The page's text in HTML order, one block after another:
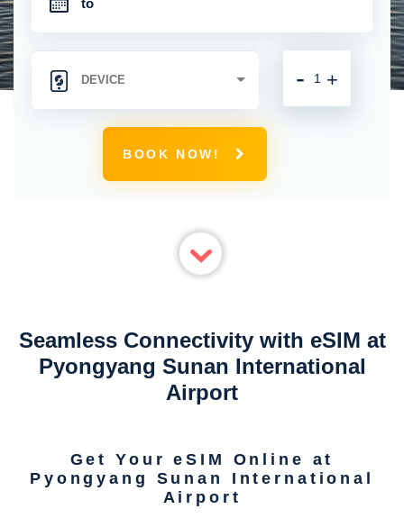
+
-
BOOK NOW!
Seamless Connectivity with eSIM at
Pyongyang Sunan International
Airport
Get Your eSIM Online at
Pyongyang Sunan International
Airport